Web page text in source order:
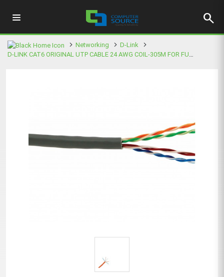
search
Networking
D-Link
D-LINK CAT6 ORIGINAL UTP CABLE 24 AWG COIL-305M FOR FULL BOX SALES